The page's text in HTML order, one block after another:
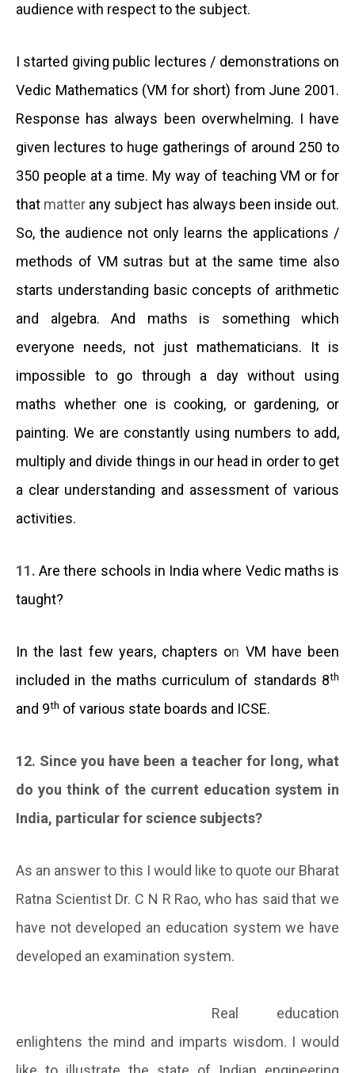
audience with respect to the subject.
I started giving public lectures / demonstrations on
Vedic Mathematics (VM for short) from June 2001.
Response has always been overwhelming. I have
given lectures to huge gatherings of around 250 to
350 people at a time. My way of teaching VM or for
that matter any subject has always been inside out.
So, the audience not only learns the applications /
methods of VM sutras but at the same time also
starts understanding basic concepts of arithmetic
and algebra. And maths is something which
everyone needs, not just mathematicians. It is
impossible to go through a day without using
maths whether one is cooking, or gardening, or
painting. We are constantly using numbers to add,
multiply and divide things in our head in order to get
a clear understanding and assessment of various
activities.
11.Are there schools in India where Vedic maths is
taught?
In the last few years, chapters on VM have been
included in the maths curriculum of standards 8th
and 9th of various state boards and ICSE.
12. Since you have been a teacher for long, what
do you think of the current education system in
India, particular for science subjects?
As an answer to this I would like to quote our Bharat
Ratna Scientist Dr. C N R Rao, who has said that we
have not developed an education system we have
developed an examination system.
Real education
enlightens the mind and imparts wisdom. I would